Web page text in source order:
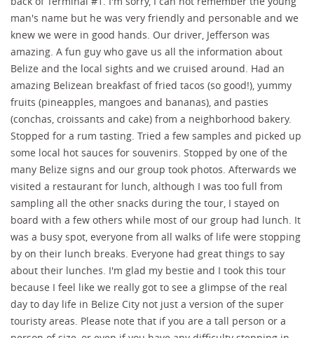
man's name but he was very friendly and personable and we
knew we were in good hands. Our driver, Jefferson was
amazing. A fun guy who gave us all the information about
Belize and the local sights and we cruised around. Had an
amazing Belizean breakfast of fried tacos (so good!), yummy
fruits (pineapples, mangoes and bananas), and pasties
(conchas, croissants and cake) from a neighborhood bakery.
Stopped for a rum tasting. Tried a few samples and picked up
some local hot sauces for souvenirs. Stopped by one of the
many Belize signs and our group took photos. Afterwards we
visited a restaurant for lunch, although I was too full from
sampling all the other snacks during the tour, I stayed on
board with a few others while most of our group had lunch. It
was a busy spot, everyone from all walks of life were stopping
by on their lunch breaks. Everyone had great things to say
about their lunches. I'm glad my bestie and I took this tour
because I feel like we really got to see a glimpse of the real
day to day life in Belize City not just a version of the super
touristy areas. Please note that if you are a tall person or a